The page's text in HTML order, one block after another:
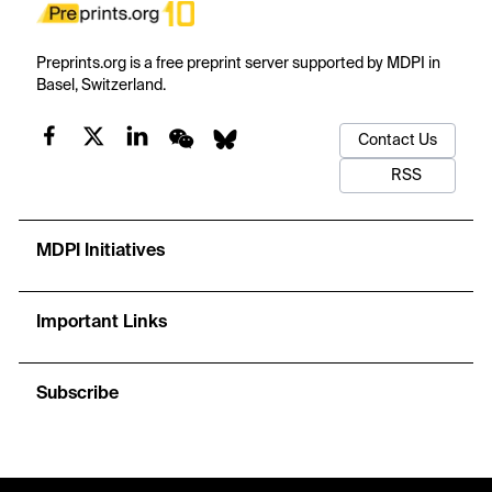
Preprints.org is a free preprint server supported by MDPI in
Basel, Switzerland.
Contact Us
RSS
MDPI Initiatives
Important Links
Subscribe